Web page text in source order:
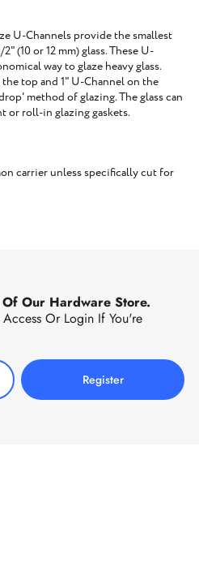
U-Channels provide the smallest
(10 or 12 mm) glass. These U-
way to glaze heavy glass.
top and 1" U-Channel on the
method of glazing. The glass can
or roll-in glazing gaskets.
carrier unless specifically cut for
Our Hardware Store.
Or Login If You're
Register